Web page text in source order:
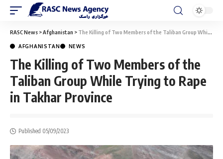
RASC News >Afghanistan > The Killing of Two Members of the Taliban Group While Trying to Rape in Takhar Province
AFGHANISTAN NEWS
The Killing of Two Members of the
Taliban Group While Trying to Rape
in Takhar Province
Published 05/09/2023